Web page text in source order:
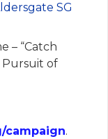
SG
– “Catch
Pursuit of
campaign.